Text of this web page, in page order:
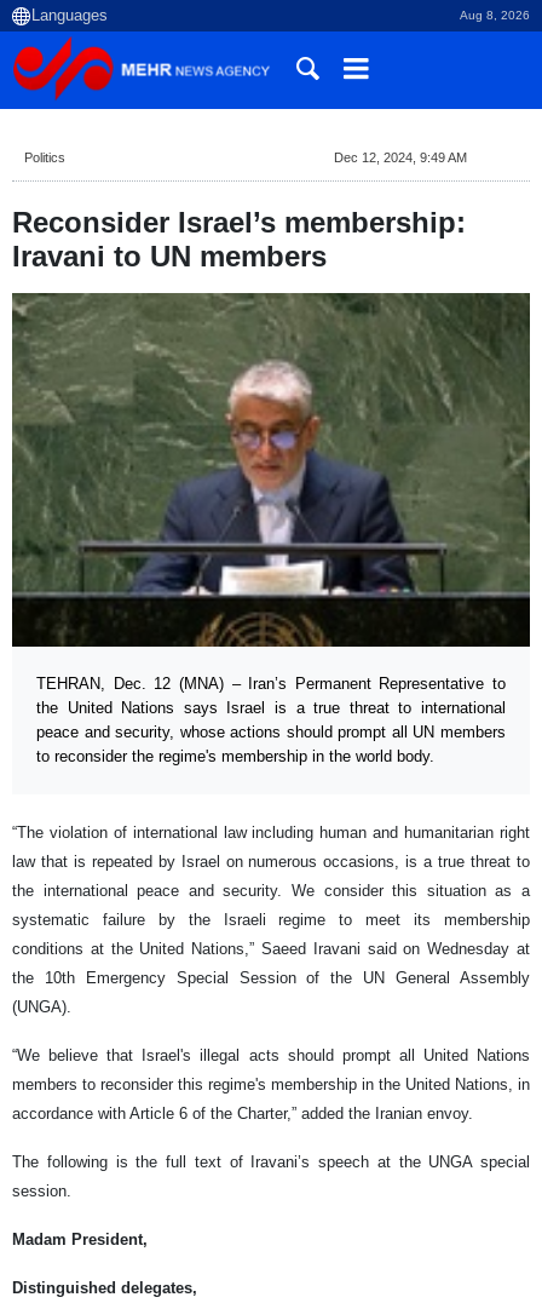
Aug 8, 2026
Politics Dec 12, 2024, 9:49 AM
Reconsider Israel’s membership:
Iravani to UN members
TEHRAN, Dec. 12 (MNA) – Iran’s Permanent Representative to
the United Nations says Israel is a true threat to international
peace and security, whose actions should prompt all UN members
to reconsider the regime's membership in the world body.
“The violation of international law including human and humanitarian right
law that is repeated by Israel on numerous occasions, is a true threat to
the international peace and security. We consider this situation as a
systematic failure by the Israeli regime to meet its membership
conditions at the United Nations,” Saeed Iravani said on Wednesday at
the 10th Emergency Special Session of the UN General Assembly
(UNGA).
“We believe that Israel's illegal acts should prompt all United Nations
members to reconsider this regime's membership in the United Nations, in
accordance with Article 6 of the Charter,” added the Iranian envoy.
The following is the full text of Iravani’s speech at the UNGA special
session.
Madam President,
Distinguished delegates,